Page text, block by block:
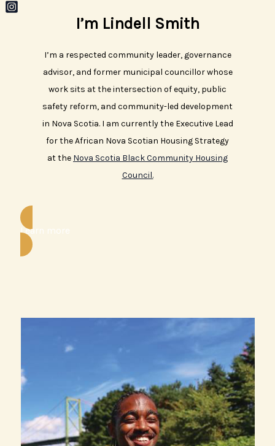
Skip
I’m Lindell Smith
I’m a respected community leader, governance
advisor, and former municipal councillor whose
work sits at the intersection of equity, public
safety reform, and community-led development
in Nova Scotia. I am currently the Executive Lead
for the African Nova Scotian Housing Strategy
at the Nova Scotia Black Community Housing
Council.
Learn more